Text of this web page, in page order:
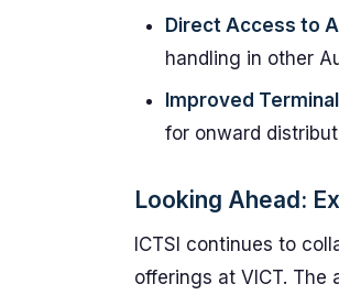
Direct Access to
handling in other
Improved
for onward
Looking Ahead:
ICTSI continues to
offerings at VICT. The